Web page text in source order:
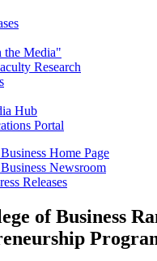
the Media"
Research
Hub
Portal
Home Page
Newsroom
Releases
of Business